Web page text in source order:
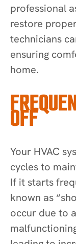
professional
restore
technicians
ensuring
home.
OFF
Your HVAC
cycles to
If it starts
known as
occur due to